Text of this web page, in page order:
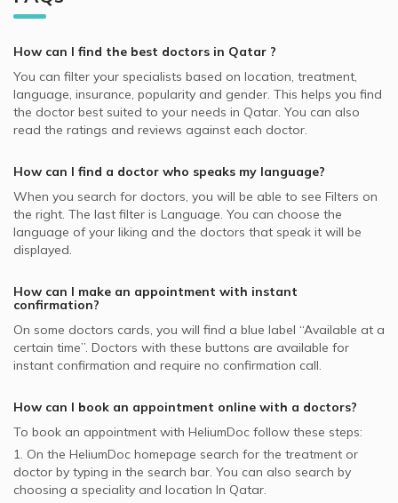
Best General Dentists in Doha
Best Plastic Surgeons in Doha
Best Pediatricians in Doha
Best Cardiologists in Doha
Best Internal Medicine Doctors in Doha
Dermatologists in Platinum Medical Center, Lusail
Dermatologists in Royal Medical Center, Al Gharafa
Dermatologists in Skin Shine Derma Clinic, Najma
Dermatologists in KIMSHEALTH Medical Center, Al Meshaf
Dermatologists in Naseem Medical Centre, Al Rayyan
Dermatologists in Naseem Medical Centre, Al Wakrah
Hair Loss, Doha
Skin Diseases, Doha
Hyperpigmentation, Doha
Warts Removal, Doha
Botox, Doha
Hydra Facial, Doha
Cigna supported Dermatologists
SAICO supported Dermatologists
GlobeMed Qatar supported Dermatologists
NAS supported Dermatologists
MSH supported Dermatologists
GlobeMed supported Dermatologists
Aetna supported Dermatologists
Bupa supported Dermatologists
Video Calls with Ophthalmologists
Video Calls with Cardiologists
Video Calls with Psychiatrists
Video Calls with General Physicians
Video Calls with General Surgeons
How can I find the best doctors in Qatar ?
You can filter your specialists based on location, treatment,
language, insurance, popularity and gender. This helps you find
the doctor best suited to your needs in Qatar. You can also
read the ratings and reviews against each doctor.
How can I find a doctor who speaks my language?
When you search for doctors, you will be able to see Filters on
the right. The last filter is Language. You can choose the
language of your liking and the doctors that speak it will be
displayed.
How can I make an appointment with instant
confirmation?
On some doctors cards, you will find a blue label “Available at a
certain time”. Doctors with these buttons are available for
instant confirmation and require no confirmation call.
How can I book an appointment online with a doctors?
To book an appointment with HeliumDoc follow these steps:
1. On the HeliumDoc homepage search for the treatment or
doctor by typing in the search bar. You can also search by
choosing a speciality and location In Qatar.